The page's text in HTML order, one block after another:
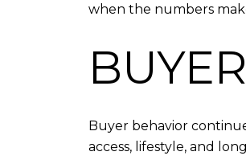
when the numbers
Buyer behavior
access, lifestyle, and